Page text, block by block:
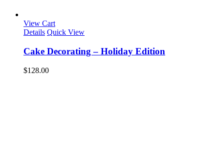
View Cart
Details Quick View
Cake Decorating – Holiday Edition
$128.00